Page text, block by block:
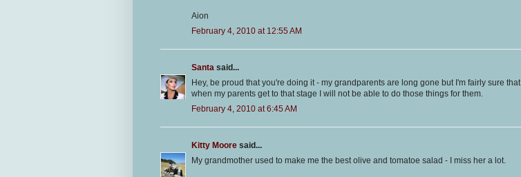
Aion
February 4, 2010 at 12:55 AM
Santa said...
Hey, be proud that you're doing it - my grandparents are long gone but I'm fairly sure that
when my parents get to that stage I will not be able to do those things for them.
February 4, 2010 at 6:45 AM
Kitty Moore said...
My grandmother used to make me the best olive and tomatoe salad - I miss her a lot.